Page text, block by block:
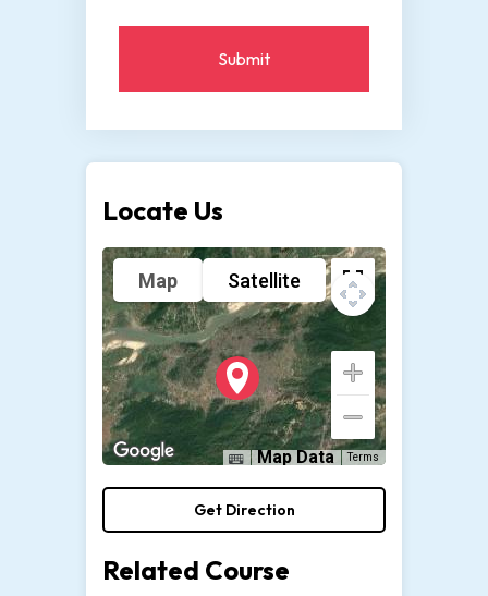
Submit
Locate Us
Map Satellite
Map Data Terms
Get Direction
Related Course